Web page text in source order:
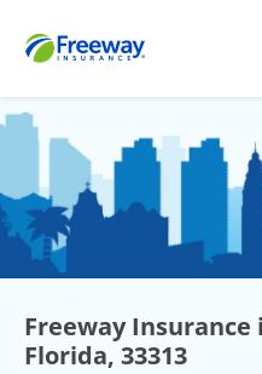
Freeway Insurance
Florida, 33313